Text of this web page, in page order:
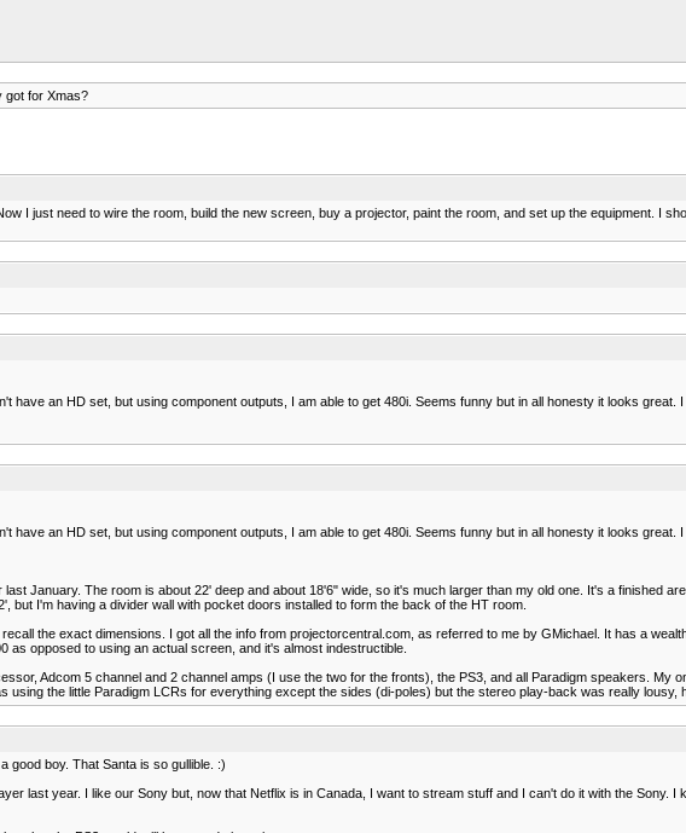
got for Xmas?
I just need to wire the room, build the new screen, buy a projector, paint the room, and set up the equipment. I
have an HD set, but using component outputs, I am able to get 480i. Seems funny but in all honesty it looks great.
have an HD set, but using component outputs, I am able to get 480i. Seems funny but in all honesty it looks great.
January. The room is about 22' deep and about 18'6" wide, so it's much larger than my old one. It's a finished
I'm having a divider wall with pocket doors installed to form the back of the HT room.
the exact dimensions. I got all the info from projectorcentral.com, as referred to me by GMichael. It has a
opposed to using an actual screen, and it's almost indestructible.
Adcom 5 channel and 2 channel amps (I use the two for the fronts), the PS3, and all Paradigm speakers. My
using the little Paradigm LCRs for everything except the sides (di-poles) but the stereo play-back was really lousy,
good boy. That Santa is so gullible. :)
last year. I like our Sony but, now that Netflix is in Canada, I want to stream stuff and I can't do it with the Sony. I